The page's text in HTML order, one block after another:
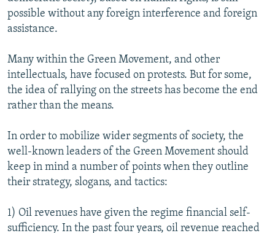
possible without any foreign interference and foreign
assistance.
Many within the Green Movement, and other
intellectuals, have focused on protests. But for some,
the idea of rallying on the streets has become the end
rather than the means.
In order to mobilize wider segments of society, the
well-known leaders of the Green Movement should
keep in mind a number of points when they outline
their strategy, slogans, and tactics:
1) Oil revenues have given the regime financial self-
sufficiency. In the past four years, oil revenue reached